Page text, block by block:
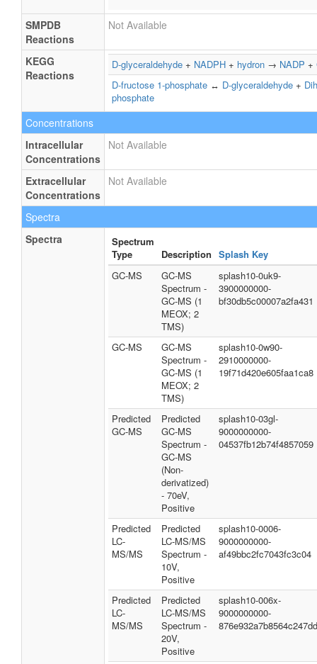
SMPDB
Reactions
Not Available
KEGG
Reactions
D-glyceraldehyde + NADPH + hydron → NADP +
D-fructose 1-phosphate ↔ D-glyceraldehyde +
phosphate
Concentrations
Intracellular
Concentrations
Not Available
Extracellular
Concentrations
Not Available
Spectra
Spectra
Spectrum
Type
Description Splash Key
GC-MS
GC-MS
Spectrum -
GC-MS (1
MEOX; 2
TMS)
splash10-0uk9-
3900000000-
bf30db5c00007a2fa431
GC-MS
GC-MS
Spectrum -
GC-MS (1
MEOX; 2
TMS)
splash10-0w90-
2910000000-
19f71d420e605faa1ca8
Predicted
GC-MS
Predicted
GC-MS
Spectrum -
GC-MS
(Non-
derivatized)
- 70eV,
Positive
splash10-03gl-
9000000000-
04537fb12b74f4857059
Predicted
LC-
MS/MS
Predicted
LC-MS/MS
Spectrum -
10V,
Positive
splash10-0006-
9000000000-
af49bbc2fc7043fc3c04
Predicted
LC-
MS/MS
Predicted
LC-MS/MS
Spectrum -
20V,
Positive
splash10-006x-
9000000000-
876e932a7b8564c247dd